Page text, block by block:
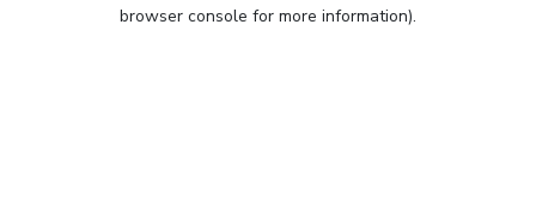
browser console for more information).